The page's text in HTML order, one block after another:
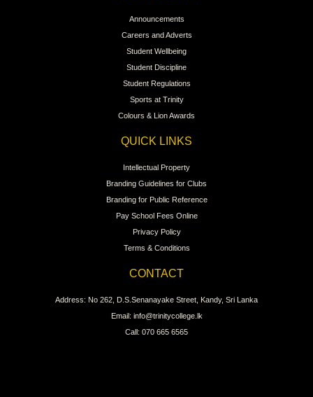
Announcements
Careers and Adverts
Student Wellbeing
Student Discipline
Student Regulations
Sports at Trinity
Colours & Lion Awards
QUICK LINKS
Intellectual Property
Branding Guidelines for Clubs
Branding for Public Reference
Pay School Fees Online
Privacy Policy
Terms & Conditions
CONTACT
Address: No 262, D.S.Senanayake Street, Kandy, Sri Lanka
Email: info@trinitycollege.lk
Call: 070 665 6565